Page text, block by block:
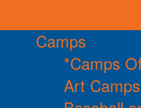
Camps
*Camps
Art Camps